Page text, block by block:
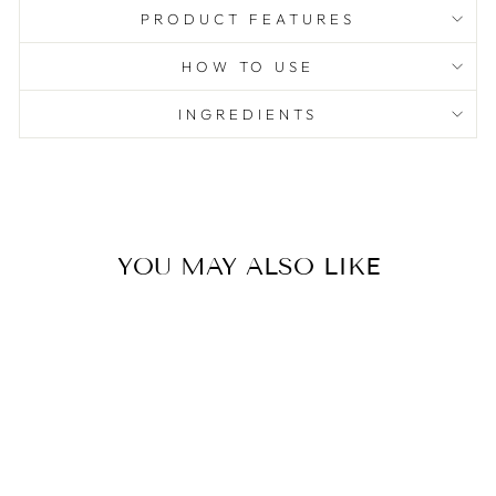
PRODUCT FEATURES
HOW TO USE
INGREDIENTS
YOU MAY ALSO LIKE